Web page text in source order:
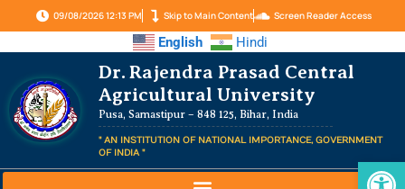
09/08/2026 12:13 PM Skip to Main Content Screen Reader Access
English Hindi
Dr. Rajendra Prasad Central
Agricultural University
Pusa, Samastipur – 848 125, Bihar, India
" AN INSTITUTION OF NATIONAL IMPORTANCE, GOVERNMENT
OF INDIA "